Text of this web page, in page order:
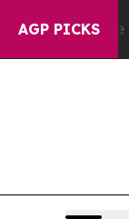
AGP PICKS
Harms to